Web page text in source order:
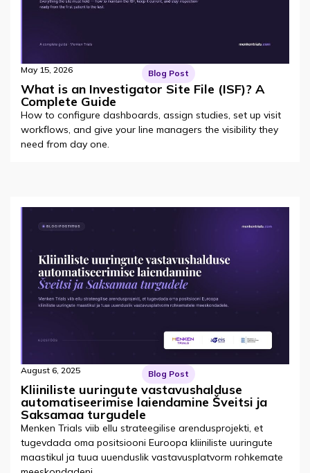
May 15, 2026 Blog Post
What is an Investigator Site File (ISF)? A
Complete Guide
How to configure dashboards, assign studies, set up visit
workflows, and give your line managers the visibility they
need from day one.
August 6, 2025 Blog Post
Kliiniliste uuringute vastavushalduse
automatiseerimise laiendamine Šveitsi ja
Saksamaa turgudele
Menken Trials viib ellu strateegilise arendusprojekti, et
tugevdada oma positsiooni Euroopa kliiniliste uuringute
maastikul ja tuua uuenduslik vastavusplatvorm rohkemate